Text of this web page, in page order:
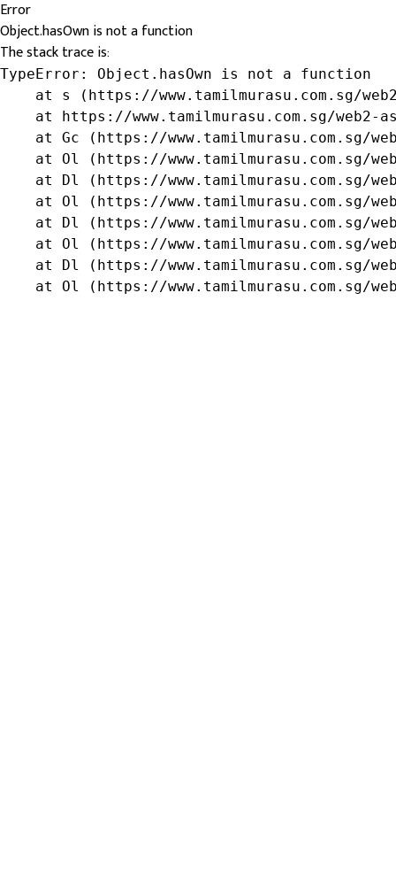
Error
Object.hasOwn is not a function
The stack trace is:
TypeError: Object.hasOwn is not a function
at s (https://www.tamilmurasu.com.sg/
at https://www.tamilmurasu.com.sg/web2-
at Gc (https://www.tamilmurasu.com.sg/
at Ol (https://www.tamilmurasu.com.sg/
at Dl (https://www.tamilmurasu.com.sg/
at Ol (https://www.tamilmurasu.com.sg/
at Dl (https://www.tamilmurasu.com.sg/
at Ol (https://www.tamilmurasu.com.sg/
at Dl (https://www.tamilmurasu.com.sg/
at Ol (https://www.tamilmurasu.com.sg/